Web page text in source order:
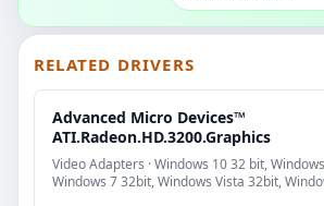
RELATED DRIVERS
Advanced Micro Devices™
ATI.Radeon.HD.3200.Graphics
Video Adapters · Windows 10 32 bit,
Windows 7 32bit, Windows Vista 32bit,